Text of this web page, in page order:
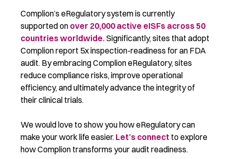
Complion’s eRegulatory system is currently
supported on over 20,000 active eISFs across 50
countries worldwide.Significantly, sites that adopt
Complion report 5x inspection-readiness for an FDA
audit. By embracing Complion eRegulatory, sites
reduce compliance risks, improve operational
efficiency, and ultimately advance the integrity of
their clinical trials.
We would love to show you how eRegulatory can
make your work life easier. Let’s connect to explore
how Complion transforms your audit readiness.